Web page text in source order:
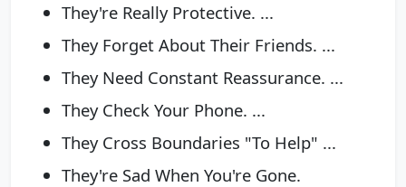
They're Really Protective. ...
They Forget About Their Friends. ...
They Need Constant Reassurance. ...
They Check Your Phone. ...
They Cross Boundaries "To Help" ...
They're Sad When You're Gone.